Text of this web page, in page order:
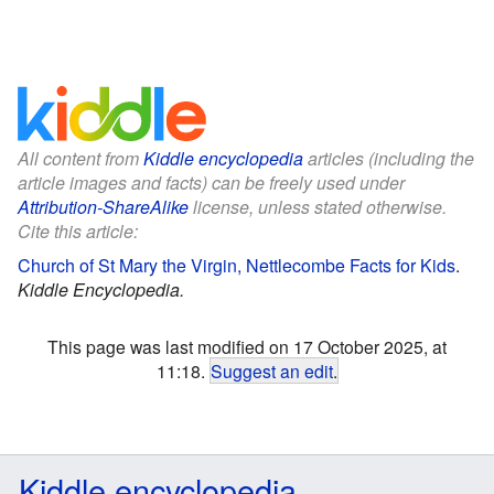
All content fromKiddle encyclopediaarticles (including the
article images and facts) can be freely used under
Attribution-ShareAlikelicense, unless stated otherwise.
Cite this article:
Church of St Mary the Virgin, Nettlecombe Facts for Kids.
Kiddle Encyclopedia.
This page was last modified on 17 October 2025, at
11:18. Suggest an edit.